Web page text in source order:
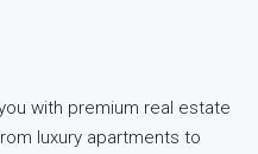
with premium real estate
luxury apartments to